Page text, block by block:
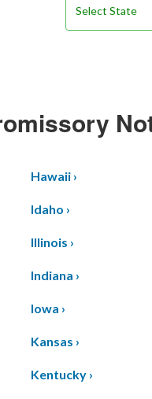
Hawaii ›
Idaho ›
Illinois ›
Indiana ›
Iowa ›
Kansas ›
Kentucky ›